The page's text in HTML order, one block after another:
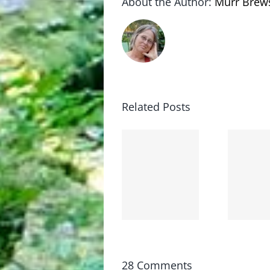
Related Posts
Booboo
went
bye-bye
28 Comments